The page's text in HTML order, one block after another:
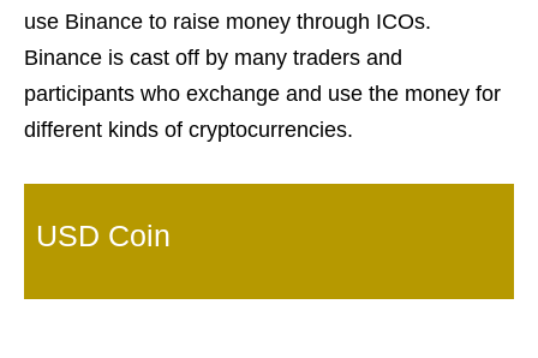
use Binance to raise money through ICOs.
Binance is cast off by many traders and
participants who exchange and use the money for
different kinds of cryptocurrencies.
USD Coin